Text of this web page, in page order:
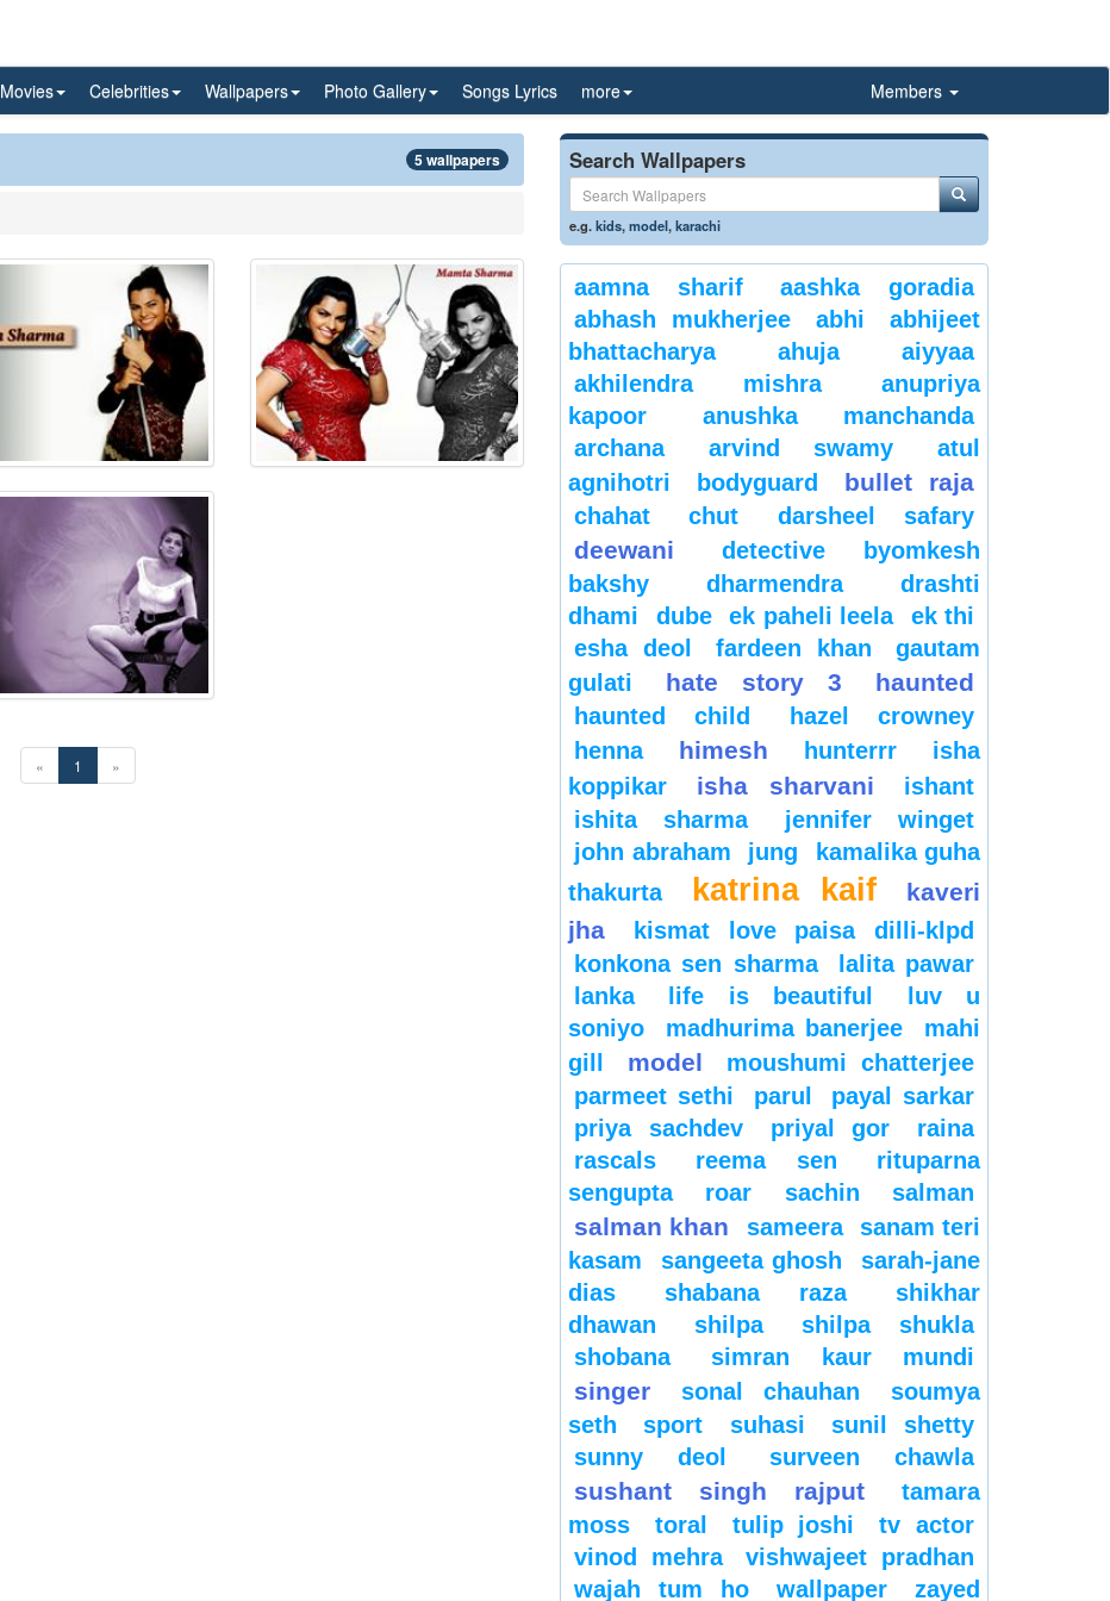
Movies Celebrities Wallpapers Photo Gallery Songs Lyrics more Members
5 wallpapers
« 1 »
Search Wallpapers
e.g.kids,model,karachi
aamna sharif
aashka goradia
abhash mukherjee
abhi
abhijeet
bhattacharya
ahuja
aiyyaa
akhilendra mishra
anupriya
kapoor
anushka manchanda
archana
arvind swamy
atul
agnihotri
bodyguard bullet raja
chahat chut darsheel safary
deewani
detective byomkesh
bakshy
dharmendra
drashti
dhami
dube ek paheli leela
ek thi
esha deol
fardeen khan
gautam
gulati
hate story 3 haunted
haunted child
hazel crowney
henna
himesh hunterrr
isha
koppikar
isha sharvani
ishant
ishita sharma
jennifer winget
john abraham
jung
kamalika guha
thakurta
katrina kaif
kaveri
jha
kismat love paisa dilli-klpd
konkona sen sharma
lalita pawar
lanka
life is beautiful
luv u
soniyo
madhurima banerjee
mahi
gill
model
moushumi chatterjee
parmeet sethi
parul
payal sarkar
priya sachdev
priyal gor
raina
rascals
reema sen
rituparna
sengupta
roar sachin salman
salman khan sameera
sanam teri
kasam
sangeeta ghosh
sarah-jane
dias
shabana raza
shikhar
dhawan
shilpa
shilpa shukla
shobana
simran kaur mundi
singer sonal chauhan
soumya
seth
sport suhasi
sunil shetty
sunny deol
surveen chawla
sushant singh rajput
tamara
moss
toral tulip joshi
tv actor
vinod mehra
vishwajeet pradhan
wajah tum ho
wallpaper zayed